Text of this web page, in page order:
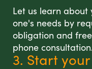
Let us learn about
one's needs by
obligation and
phone
3. Start